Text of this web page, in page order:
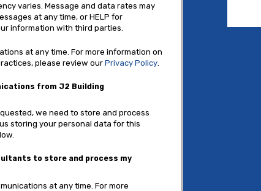
varies. Message and data rates may
at any time, or HELP for
information with third parties.
at any time. For more information on
please review our Privacy Policy
from J2 Building
we need to store and process
storing your personal data for this
to store and process my
at any time. For more